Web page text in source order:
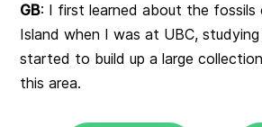
GB: I first learned about the fossils
Island when I was at UBC,
started to build up a large
this area.